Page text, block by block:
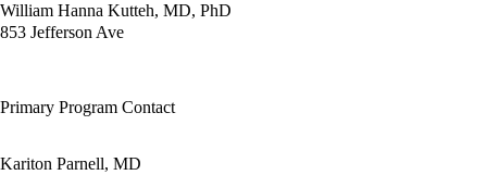
William Hanna Kutteh, MD, PhD
853 Jefferson Ave
Primary Program Contact
Kariton Parnell, MD